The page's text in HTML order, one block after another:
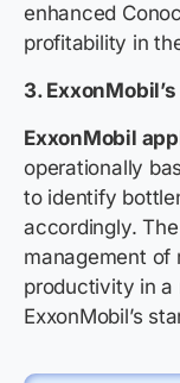
enhanced
profitability in
3.
ExxonMobil
operationally
to identify
accordingly.
management of
productivity in a
ExxonMobil’s